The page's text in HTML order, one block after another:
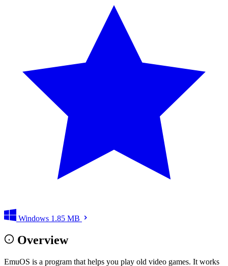
Windows 1.85 MB
Overview
EmuOS is a program that helps you play old video games. It works